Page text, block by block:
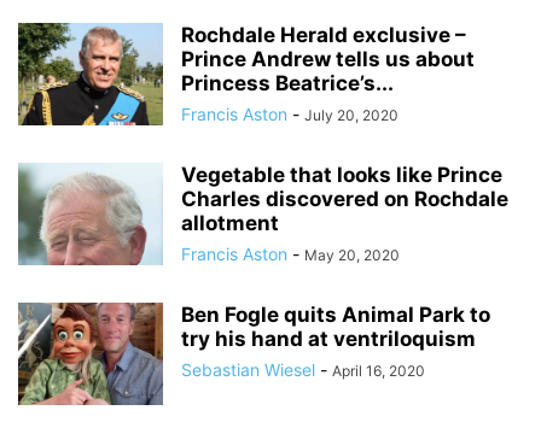
Rochdale Herald exclusive –
Prince Andrew tells us about
Princess Beatrice’s...
Francis Aston - July 20, 2020
Vegetable that looks like Prince
Charles discovered on Rochdale
allotment
Francis Aston - May 20, 2020
Ben Fogle quits Animal Park to
try his hand at ventriloquism
Sebastian Wiesel - April 16, 2020